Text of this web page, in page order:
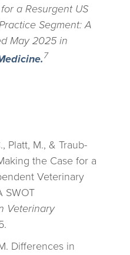
a Resurgent US
Segment: A
May 2025 in
7
Platt, M., & Traub-
the Case for a
Veterinary
SWOT
Veterinary
Differences in